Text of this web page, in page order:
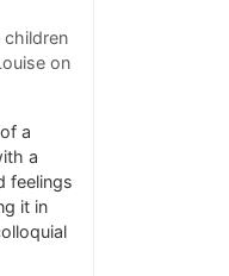
children
on
a
a
feelings
it in